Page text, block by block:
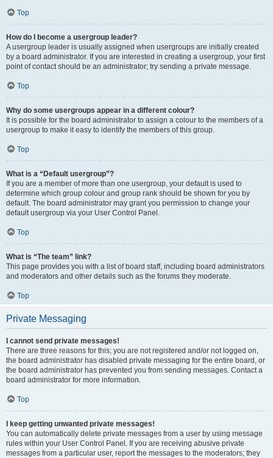
Top
How do I become a usergroup leader?
A usergroup leader is usually assigned when usergroups are initially created
by a board administrator. If you are interested in creating a usergroup, your first
point of contact should be an administrator; try sending a private message.
Top
Why do some usergroups appear in a different colour?
It is possible for the board administrator to assign a colour to the members of a
usergroup to make it easy to identify the members of this group.
Top
What is a “Default usergroup”?
If you are a member of more than one usergroup, your default is used to
determine which group colour and group rank should be shown for you by
default. The board administrator may grant you permission to change your
default usergroup via your User Control Panel.
Top
What is “The team” link?
This page provides you with a list of board staff, including board administrators
and moderators and other details such as the forums they moderate.
Top
Private Messaging
I cannot send private messages!
There are three reasons for this; you are not registered and/or not logged on,
the board administrator has disabled private messaging for the entire board, or
the board administrator has prevented you from sending messages. Contact a
board administrator for more information.
Top
I keep getting unwanted private messages!
You can automatically delete private messages from a user by using message
rules within your User Control Panel. If you are receiving abusive private
messages from a particular user, report the messages to the moderators; they